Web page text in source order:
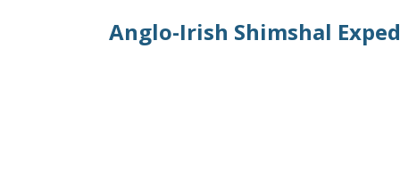
Anglo-Irish Shimshal